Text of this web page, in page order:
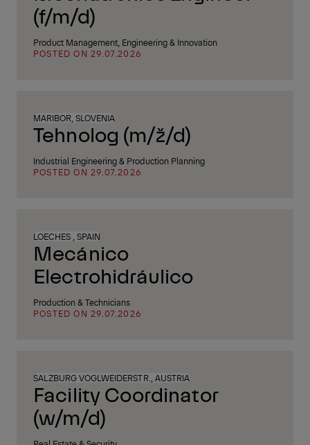
(f/m/d)
Product Management, Engineering & Innovation
POSTED ON 29.07.2026
MARIBOR, SLOVENIA
Tehnolog (m/ž/d)
Industrial Engineering & Production Planning
POSTED ON 29.07.2026
LOECHES , SPAIN
Mecánico
Electrohidráulico
Production & Technicians
POSTED ON 29.07.2026
SALZBURG VOGLWEIDERSTR., AUSTRIA
Facility Coordinator
(w/m/d)